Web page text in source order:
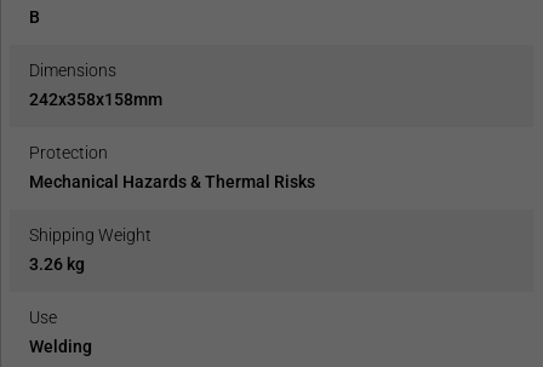
B
Dimensions
242x358x158mm
Protection
Mechanical Hazards & Thermal Risks
Shipping Weight
3.26 kg
Use
Welding